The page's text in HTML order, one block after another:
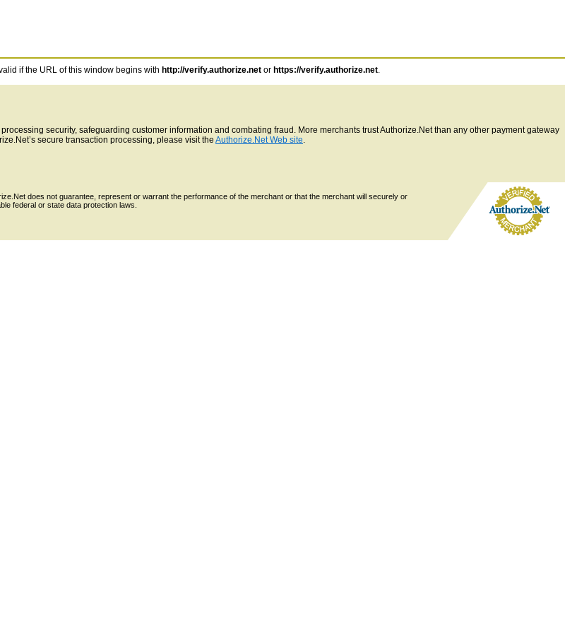
if the URL of this window begins with http://verify.authorize.net or https://verify.authorize.net.
security, safeguarding customer information and combating fraud. More merchants trust Authorize.Net than any other payment gateway
secure transaction processing, please visit the Authorize.Net Web site.
does not guarantee, represent or warrant the performance of the merchant or that the merchant will securely or
federal or state data protection laws.